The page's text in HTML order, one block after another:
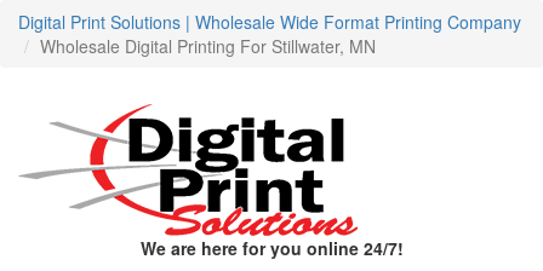
Digital Print Solutions | Wholesale Wide Format Printing Company
Wholesale Digital Printing For Stillwater, MN
We are here for you online 24/7!